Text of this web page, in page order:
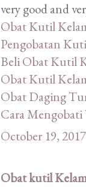
very good and
Obat Kutil
Pengobatan
Beli Obat Kutil
Obat Kutil
Obat Daging
Cara Mengobati
October 19,
Obat kutil